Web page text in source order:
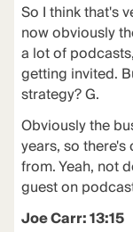
So I think that's
now obviously
a lot of
getting invited.
strategy? G.
Obviously the
years, so
from. Yeah, not
guest on
Joe Carr: 13:15